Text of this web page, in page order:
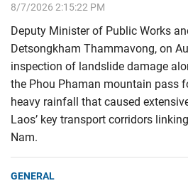
8/7/2026 2:15:22 PM
Deputy Minister of Public Works
Detsongkham Thammavong, on
inspection of landslide damage
the Phou Phaman mountain pass
heavy rainfall that caused
Laos’ key transport corridors
Nam.
GENERAL